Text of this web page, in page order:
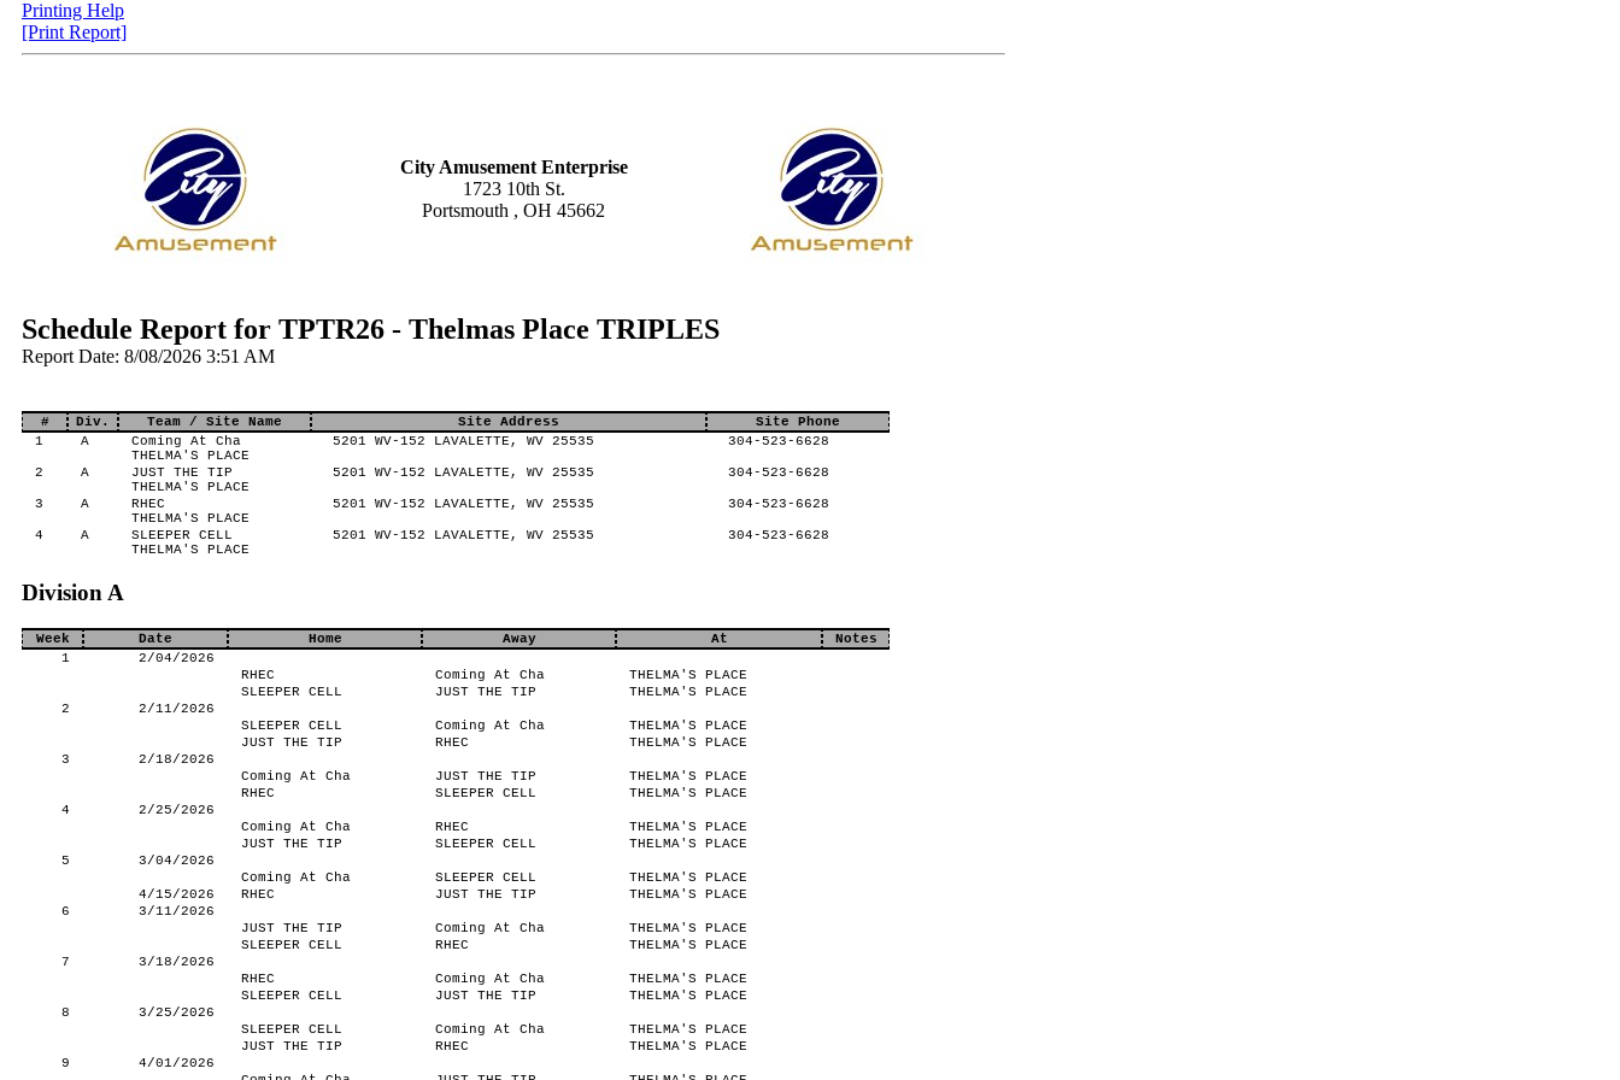
Printing Help
[Print Report]
City Amusement Enterprise
1723 10th St.
Portsmouth , OH 45662
Schedule Report for TPTR26 - Thelmas Place TRIPLES
Report Date: 8/08/2026 3:51 AM
# Div. Team / Site Name Site Address
Site Phone
1
A
Coming At Cha
THELMA'S PLACE
5201 WV-152 LAVALETTE, WV 25535 304-523-6628
2 A
JUST THE TIP
THELMA'S PLACE
5201 WV-152 LAVALETTE, WV 25535 304-523-6628
3 A
RHEC
THELMA'S PLACE
5201 WV-152 LAVALETTE, WV 25535 304-523-6628
4 A
SLEEPER CELL
THELMA'S PLACE
5201 WV-152 LAVALETTE, WV 25535 304-523-6628
Division A
Week Date Home Away At
Notes
1
2/04/2026
RHEC
Coming At Cha
THELMA'S PLACE
SLEEPER CELL
JUST THE TIP
THELMA'S PLACE
2
2/11/2026
SLEEPER CELL
Coming At Cha
THELMA'S PLACE
JUST THE TIP
RHEC
THELMA'S PLACE
3
2/18/2026
Coming At Cha
JUST THE TIP
THELMA'S PLACE
RHEC
SLEEPER CELL
THELMA'S PLACE
4
2/25/2026
Coming At Cha
RHEC
THELMA'S PLACE
JUST THE TIP
SLEEPER CELL
THELMA'S PLACE
5
3/04/2026
Coming At Cha
SLEEPER CELL
THELMA'S PLACE
4/15/2026
RHEC JUST THE TIP
THELMA'S PLACE
6
3/11/2026
JUST THE TIP
Coming At Cha
THELMA'S PLACE
SLEEPER CELL
RHEC
THELMA'S PLACE
7
3/18/2026
RHEC
Coming At Cha
THELMA'S PLACE
SLEEPER CELL
JUST THE TIP
THELMA'S PLACE
8
3/25/2026
SLEEPER CELL
Coming At Cha
THELMA'S PLACE
JUST THE TIP
RHEC
THELMA'S PLACE
9
4/01/2026